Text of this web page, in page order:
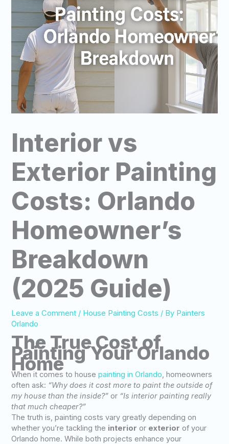
Interior vs
Exterior Painting
Costs: Orlando
Homeowner’s
Breakdown
(2025 Guide)
Leave a Comment / House Painting Costs / By Painters
Orlando
The True Cost of
Painting Your Orlando
Home
When it comes to housepainting in Orlando, homeowners
often ask: “Why does it cost more to paint the outside of
my house than the inside?” or “Is interior painting really
that much cheaper?”
The truth is, painting costs vary greatly depending on
whether you’re tackling the interior or exterior of your
Orlando home. While both projects enhance your